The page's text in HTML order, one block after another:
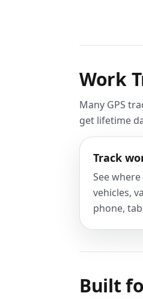
Work
Many GPS
get lifetime
Track
See
vehicles,
phone,
Built